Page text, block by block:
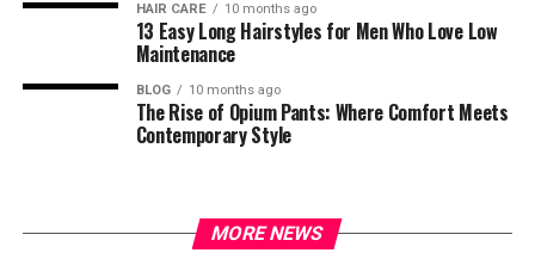
HAIR CARE 10 months ago
13 Easy Long Hairstyles for Men Who Love Low
Maintenance
BLOG 10 months ago
The Rise of Opium Pants: Where Comfort Meets
Contemporary Style
MORE NEWS